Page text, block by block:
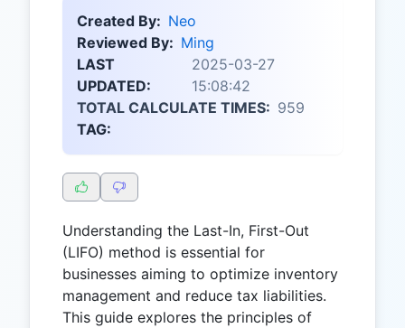
Created By: Neo
Reviewed By: Ming
LAST
UPDATED:
2025-03-27
15:08:42
TOTAL CALCULATE TIMES: 959
TAG:
Understanding the Last-In, First-Out
(LIFO) method is essential for
businesses aiming to optimize inventory
management and reduce tax liabilities.
This guide explores the principles of